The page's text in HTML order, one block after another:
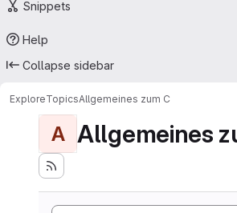
Snippets
Help
Collapse sidebar
ExploreTopicsAllgemeines zum C
A Allgemeines